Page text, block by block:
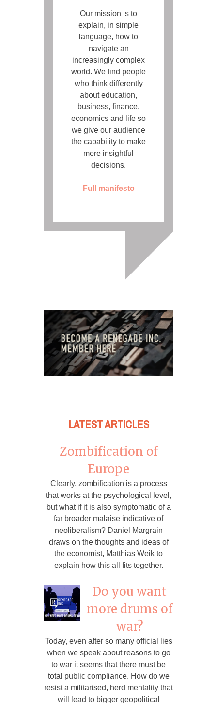
Our mission is to
explain, in simple
language, how to
navigate an
increasingly complex
world. We find people
who think differently
about education,
business, finance,
economics and life so
we give our audience
the capability to make
more insightful
decisions.
Full manifesto
LATEST ARTICLES
Zombification of
Europe
Clearly, zombification is a process
that works at the psychological level,
but what if it is also symptomatic of a
far broader malaise indicative of
neoliberalism? Daniel Margrain
draws on the thoughts and ideas of
the economist, Matthias Weik to
explain how this all fits together.
Do you want
more drums of
war?
Today, even after so many official lies
when we speak about reasons to go
to war it seems that there must be
total public compliance. How do we
resist a militarised, herd mentality that
will lead to bigger geopolitical